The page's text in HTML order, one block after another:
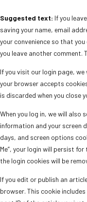
Suggested text: If you
saving your name, email
your convenience so that
you leave another comment.
If you visit our login page,
your browser accepts
is discarded when you close
When you log in, we will also
information and your screen
days, and screen options
Me”, your login will persist
the login cookies will be
If you edit or publish an
browser. This cookie